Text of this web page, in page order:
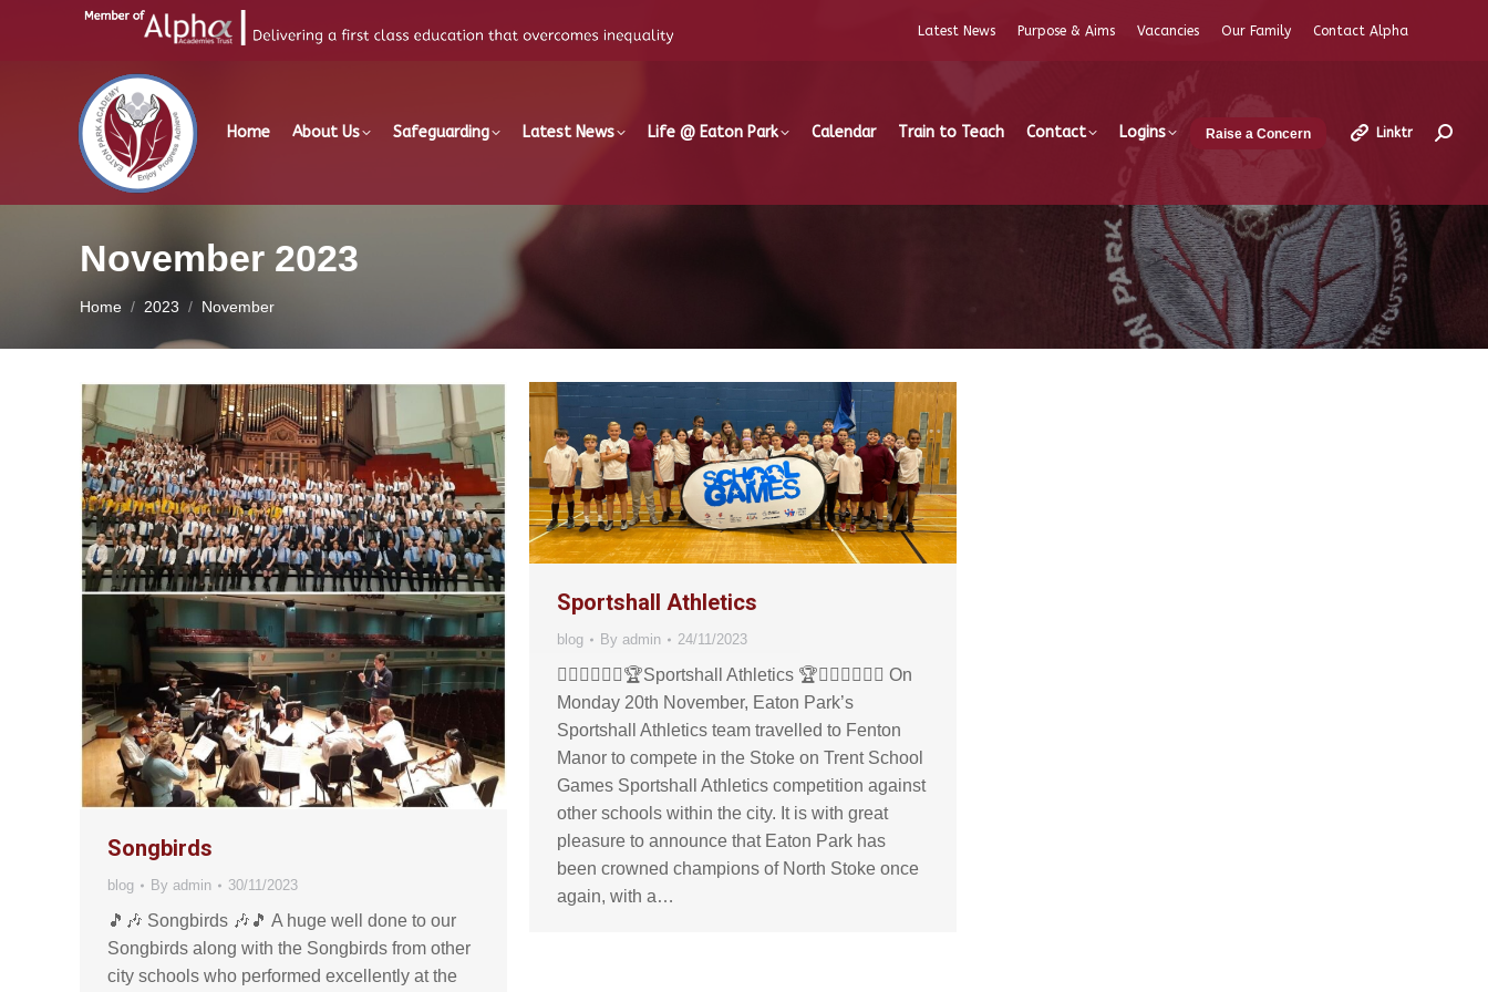
Latest News Purpose & Aims Vacancies Our Family Contact Alpha
Home About Us Safeguarding Latest News Life @ Eaton Park Calendar Train to Teach Contact Logins Raise a Concern Linktr
November 2023
Home 2023 November
Songbirds
blog By admin 30/11/2023
🎵🎶 Songbirds 🎶🎵 A huge well done to our
Songbirds along with the Songbirds from other
city schools who performed excellently at the
Sportshall Athletics
blog By admin 24/11/2023
🏃🏼‍♀️🏃🏻‍♂️🏆Sportshall Athletics 🏆🏃🏻‍♂️🏃🏼‍♀️ On
Monday 20th November, Eaton Park’s
Sportshall Athletics team travelled to Fenton
Manor to compete in the Stoke on Trent School
Games Sportshall Athletics competition against
other schools within the city. It is with great
pleasure to announce that Eaton Park has
been crowned champions of North Stoke once
again, with a…